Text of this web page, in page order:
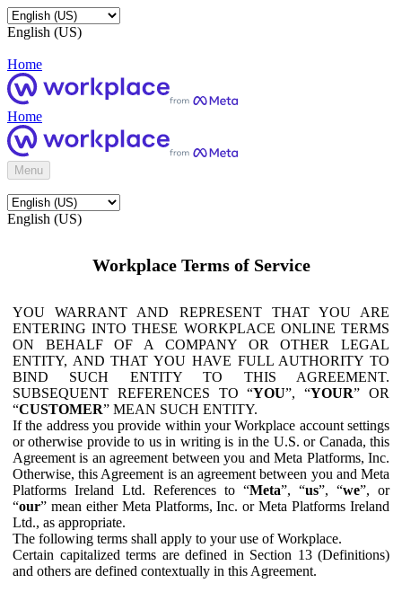
English (US)
Home
Home
Menu
English (US)
Workplace Terms of Service
YOU WARRANT AND REPRESENT THAT YOU ARE
ENTERING INTO THESE WORKPLACE ONLINE TERMS
ON BEHALF OF A COMPANY OR OTHER LEGAL
ENTITY, AND THAT YOU HAVE FULL AUTHORITY TO
BIND SUCH ENTITY TO THIS AGREEMENT.
SUBSEQUENT REFERENCES TO “YOU”, “YOUR” OR
“CUSTOMER” MEAN SUCH ENTITY.
If the address you provide within your Workplace account settings
or otherwise provide to us in writing is in the U.S. or Canada, this
Agreement is an agreement between you and Meta Platforms, Inc.
Otherwise, this Agreement is an agreement between you and Meta
Platforms Ireland Ltd. References to “Meta”, “us”, “we”, or
“our” mean either Meta Platforms, Inc. or Meta Platforms Ireland
Ltd., as appropriate.
The following terms shall apply to your use of Workplace.
Certain capitalized terms are defined in Section 13 (Definitions)
and others are defined contextually in this Agreement.